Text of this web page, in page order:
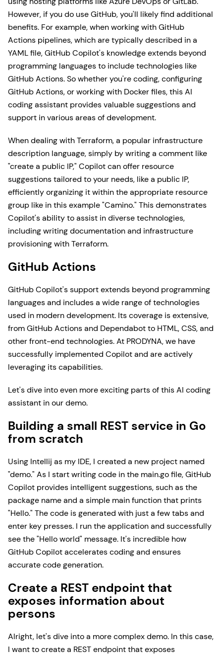
However, if you do use GitHub, you'll likely find additional
benefits. For example, when working with GitHub
Actions pipelines, which are typically described in a
YAML file, GitHub Copilot's knowledge extends beyond
programming languages to include technologies like
GitHub Actions. So whether you're coding, configuring
GitHub Actions, or working with Docker files, this AI
coding assistant provides valuable suggestions and
support in various areas of development.
When dealing with Terraform, a popular infrastructure
description language, simply by writing a comment like
"create a public IP," Copilot can offer resource
suggestions tailored to your needs, like a public IP,
efficiently organizing it within the appropriate resource
group like in this example "Camino." This demonstrates
Copilot's ability to assist in diverse technologies,
including writing documentation and infrastructure
provisioning with Terraform.
GitHub Actions
GitHub Copilot's support extends beyond programming
languages and includes a wide range of technologies
used in modern development. Its coverage is extensive,
from GitHub Actions and Dependabot to HTML, CSS, and
other front-end technologies. At PRODYNA, we have
successfully implemented Copilot and are actively
leveraging its capabilities.
Let's dive into even more exciting parts of this AI coding
assistant in our demo.
Building a small REST service in Go
from scratch
Using Intellij as my IDE, I created a new project named
"demo." As I start writing code in the main.go file, GitHub
Copilot provides intelligent suggestions, such as the
package name and a simple main function that prints
"Hello." The code is generated with just a few tabs and
enter key presses. I run the application and successfully
see the "Hello world" message. It's incredible how
GitHub Copilot accelerates coding and ensures
accurate code generation.
Create a REST endpoint that
exposes information about
persons
Alright, let's dive into a more complex demo. In this case,
I want to create a REST endpoint that exposes